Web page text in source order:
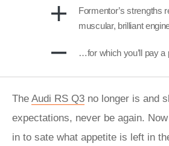
Formentor’s strengths
muscular, brilliant
…for which you’ll pay a
The Audi RS Q3 no longer is and
expectations, never be again. Now
in to sate what appetite is left in